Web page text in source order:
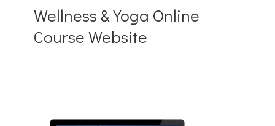
Wellness & Yoga Online
Course Website